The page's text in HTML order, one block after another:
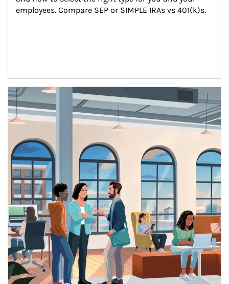
employees. Compare SEP or SIMPLE IRAs vs 401(k)s.
Article Image